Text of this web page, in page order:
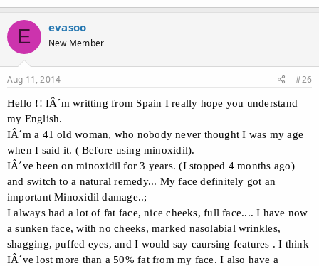
E evasoo
New Member
Aug 11, 2014 #26
Hello !! IÂ´m writting from Spain I really hope you understand
my English.
IÂ´m a 41 old woman, who nobody never thought I was my age
when I said it. ( Before using minoxidil).
IÂ´ve been on minoxidil for 3 years. (I stopped 4 months ago)
and switch to a natural remedy... My face definitely got an
important Minoxidil damage..;
I always had a lot of fat face, nice cheeks, full face.... I have now
a sunken face, with no cheeks, marked nasolabial wrinkles,
shagging, puffed eyes, and I would say caursing features . I think
IÂ´ve lost more than a 50% fat from my face. I also have a